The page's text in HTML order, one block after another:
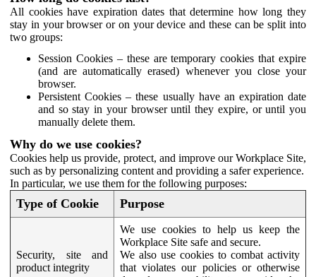
All cookies have expiration dates that determine how long they
stay in your browser or on your device and these can be split into
two groups:
Session Cookies – these are temporary cookies that expire
(and are automatically erased) whenever you close your
browser.
Persistent Cookies – these usually have an expiration date
and so stay in your browser until they expire, or until you
manually delete them.
Why do we use cookies?
Cookies help us provide, protect, and improve our Workplace Site,
such as by personalizing content and providing a safer experience.
In particular, we use them for the following purposes:
Type of Cookie Purpose
Security, site and
product integrity
We use cookies to help us keep the
Workplace Site safe and secure.
We also use cookies to combat activity
that violates our policies or otherwise